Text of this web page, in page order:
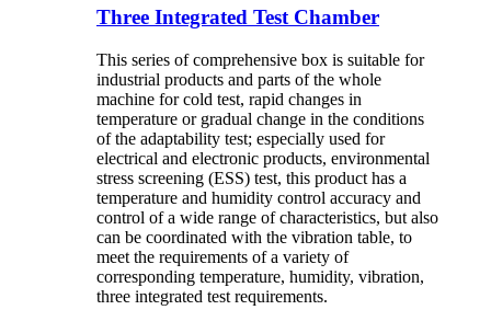
Three Integrated Test Chamber
This series of comprehensive box is suitable for
industrial products and parts of the whole
machine for cold test, rapid changes in
temperature or gradual change in the conditions
of the adaptability test; especially used for
electrical and electronic products, environmental
stress screening (ESS) test, this product has a
temperature and humidity control accuracy and
control of a wide range of characteristics, but also
can be coordinated with the vibration table, to
meet the requirements of a variety of
corresponding temperature, humidity, vibration,
three integrated test requirements.